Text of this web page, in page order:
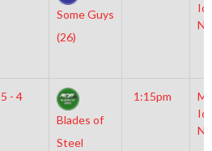
Some Guys
(26)
5 - 4
Blades of
Steel
1:15pm